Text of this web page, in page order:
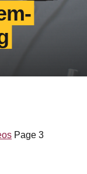
Page 3